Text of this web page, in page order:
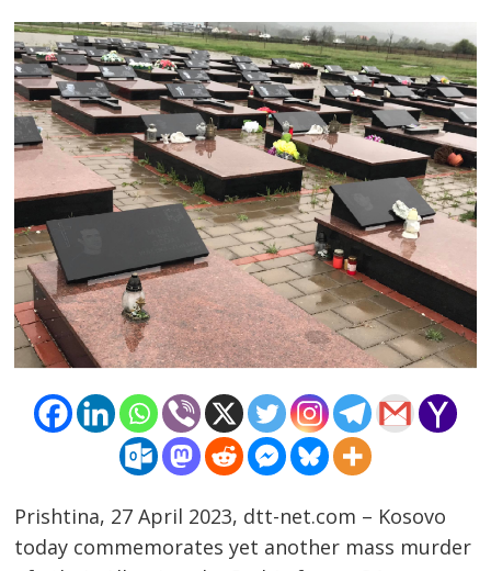
Prishtina, 27 April 2023, dtt-net.com – Kosovo
today commemorates yet another mass murder